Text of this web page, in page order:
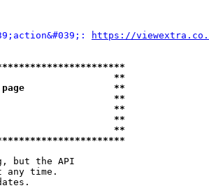
https://
**
page                **
**
**
**
**
but the API
any time.